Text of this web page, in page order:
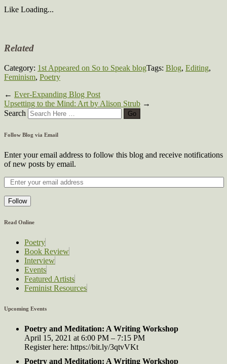
Like Loading...
Related
Category: 1st Appeared on So to Speak blogTags: Blog, Editing,
Feminism, Poetry
← Ever-Expanding Blog Post
Upsetting to the Mind: Art by Alison Strub →
Search
Follow Blog via Email
Enter your email address to follow this blog and receive notifications
of new posts by email.
Follow
Read Online
Poetry
Book Review
Interview
Events
Featured Artists
Feminist Resources
Upcoming Events
Poetry and Meditation: A Writing Workshop
April 15, 2021 at 6:00 PM – 7:15 PM
Register here: https://bit.ly/3qtvVKt
Poetry and Meditation: A Writing Workshop